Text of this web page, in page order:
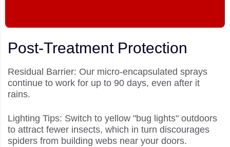
Post-Treatment Protection
Residual Barrier: Our micro-encapsulated sprays
continue to work for up to 90 days, even after it
rains.
Lighting Tips: Switch to yellow "bug lights" outdoors
to attract fewer insects, which in turn discourages
spiders from building webs near your doors.